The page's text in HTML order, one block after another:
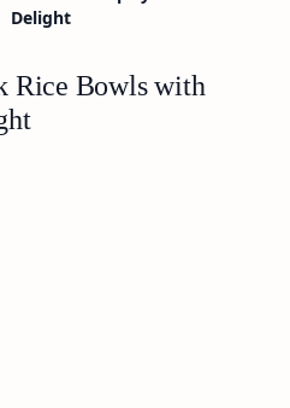
Delight
Rice Bowls with